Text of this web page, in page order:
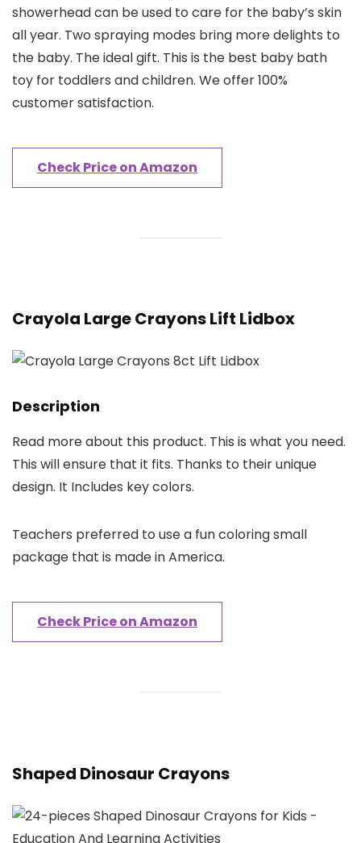
showerhead can be used to care for the baby’s skin
all year. Two spraying modes bring more delights to
the baby. The ideal gift. This is the best baby bath
toy for toddlers and children. We offer 100%
customer satisfaction.
Check Price on Amazon
Crayola Large Crayons Lift Lidbox
Description
Read more about this product. This is what you need.
This will ensure that it fits. Thanks to their unique
design. It Includes key colors.
Teachers preferred to use a fun coloring small
package that is made in America.
Check Price on Amazon
Shaped Dinosaur Crayons